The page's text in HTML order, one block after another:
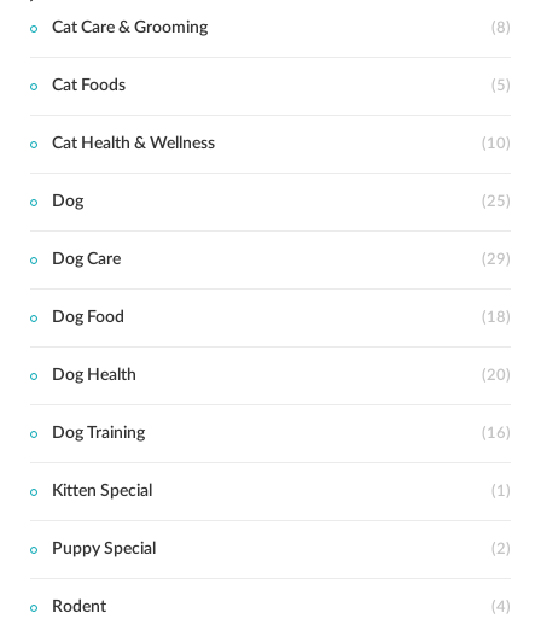
Cat Care & Grooming (8)
Cat Foods (5)
Cat Health & Wellness (10)
Dog (25)
Dog Care (29)
Dog Food (18)
Dog Health (20)
Dog Training (16)
Kitten Special (1)
Puppy Special (2)
Rodent (4)